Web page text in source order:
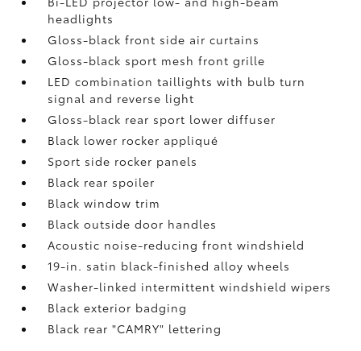
headlights
Gloss-black front side air curtains
Gloss-black sport mesh front grille
LED combination taillights with bulb turn
signal and reverse light
Gloss-black rear sport lower diffuser
Black lower rocker appliqué
Sport side rocker panels
Black rear spoiler
Black window trim
Black outside door handles
Acoustic noise-reducing front windshield
19-in. satin black-finished alloy wheels
Washer-linked intermittent windshield wipers
Black exterior badging
Black rear "CAMRY" lettering